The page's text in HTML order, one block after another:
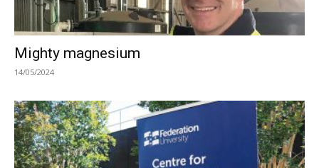
Mighty magnesium
14/05/2024